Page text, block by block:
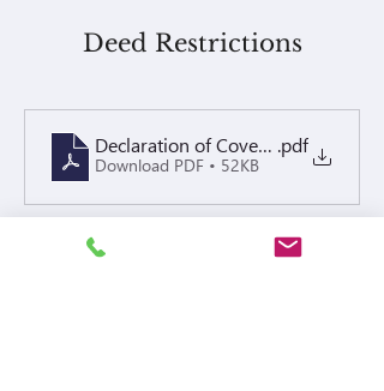
Deed Restrictions
Declaration of Covenants,
.pdf
Download PDF • 52KB